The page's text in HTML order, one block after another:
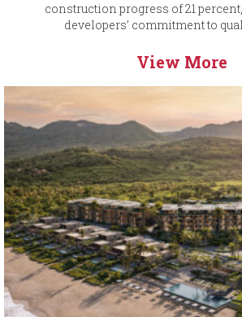
construction progress of 21
developers’ commitment to
View More